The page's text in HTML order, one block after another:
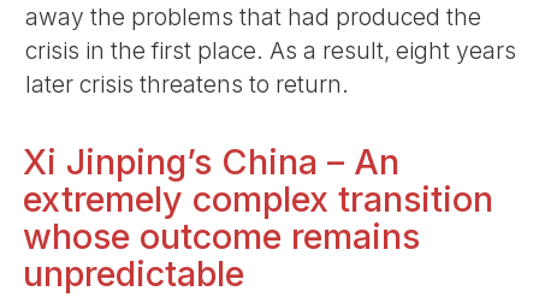
away the problems that had produced the
crisis in the first place. As a result, eight years
later crisis threatens to return.
Xi Jinping’s China – An
extremely complex transition
whose outcome remains
unpredictable